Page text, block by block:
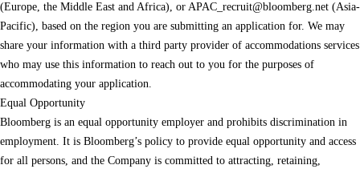
(Europe, the Middle East and Africa), or APAC_recruit@bloomberg.net (Asia-
Pacific), based on the region you are submitting an application for. We may
share your information with a third party provider of accommodations services
who may use this information to reach out to you for the purposes of
accommodating your application.
Equal Opportunity
Bloomberg is an equal opportunity employer and prohibits discrimination in
employment. It is Bloomberg’s policy to provide equal opportunity and access
for all persons, and the Company is committed to attracting, retaining,